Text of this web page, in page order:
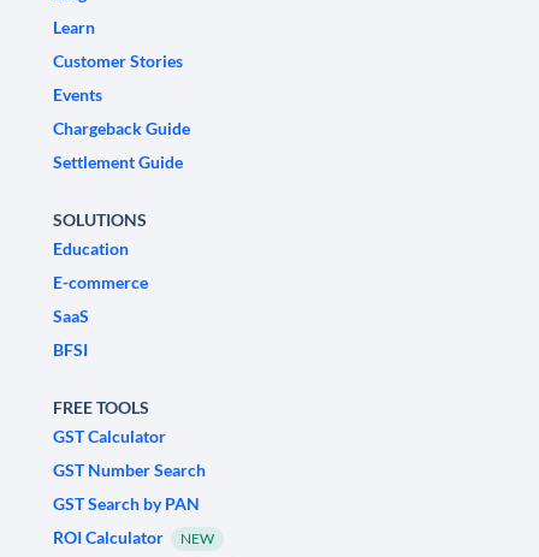
Learn
Customer Stories
Events
Chargeback Guide
Settlement Guide
SOLUTIONS
Education
E-commerce
SaaS
BFSI
FREE TOOLS
GST Calculator
GST Number Search
GST Search by PAN
ROI Calculator
NEW